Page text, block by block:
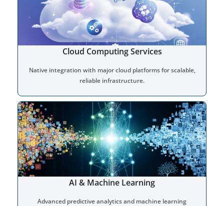
Cloud Computing Services
Native integration with major cloud platforms for scalable,
reliable infrastructure.
AI & Machine Learning
Advanced predictive analytics and machine learning